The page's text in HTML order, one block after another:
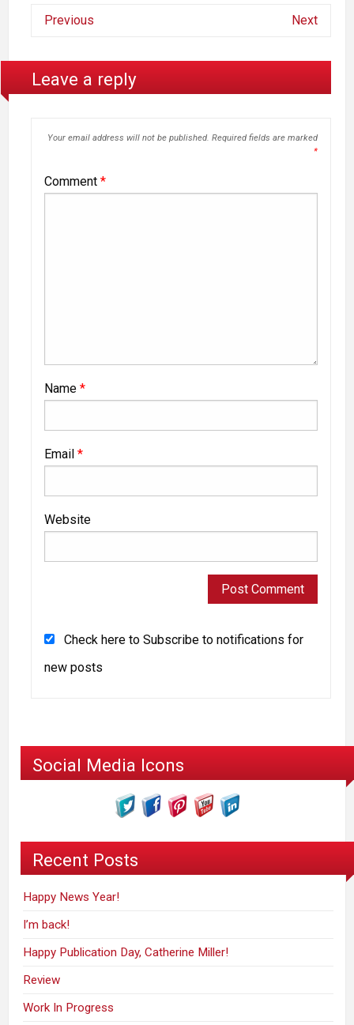
Previous Next
Leave a reply
Your email address will not be published. Required fields are marked
*
Comment *
Name *
Email *
Website
Check here to Subscribe to notifications for
new posts
Social Media Icons
Recent Posts
Happy News Year!
I’m back!
Happy Publication Day, Catherine Miller!
Review
Work In Progress